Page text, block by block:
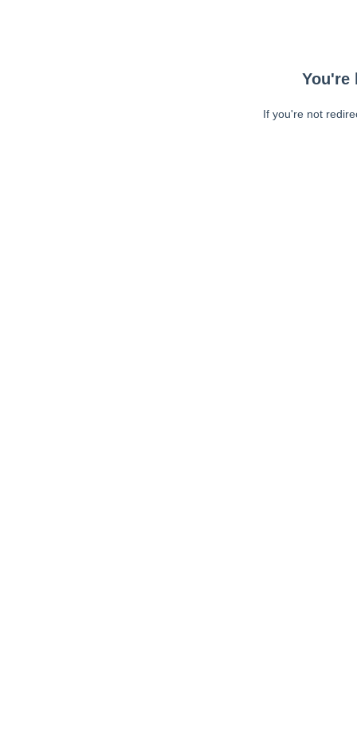
You're
If you're not